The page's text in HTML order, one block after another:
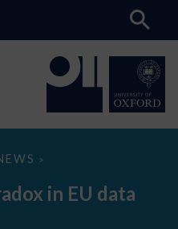
>
in EU data